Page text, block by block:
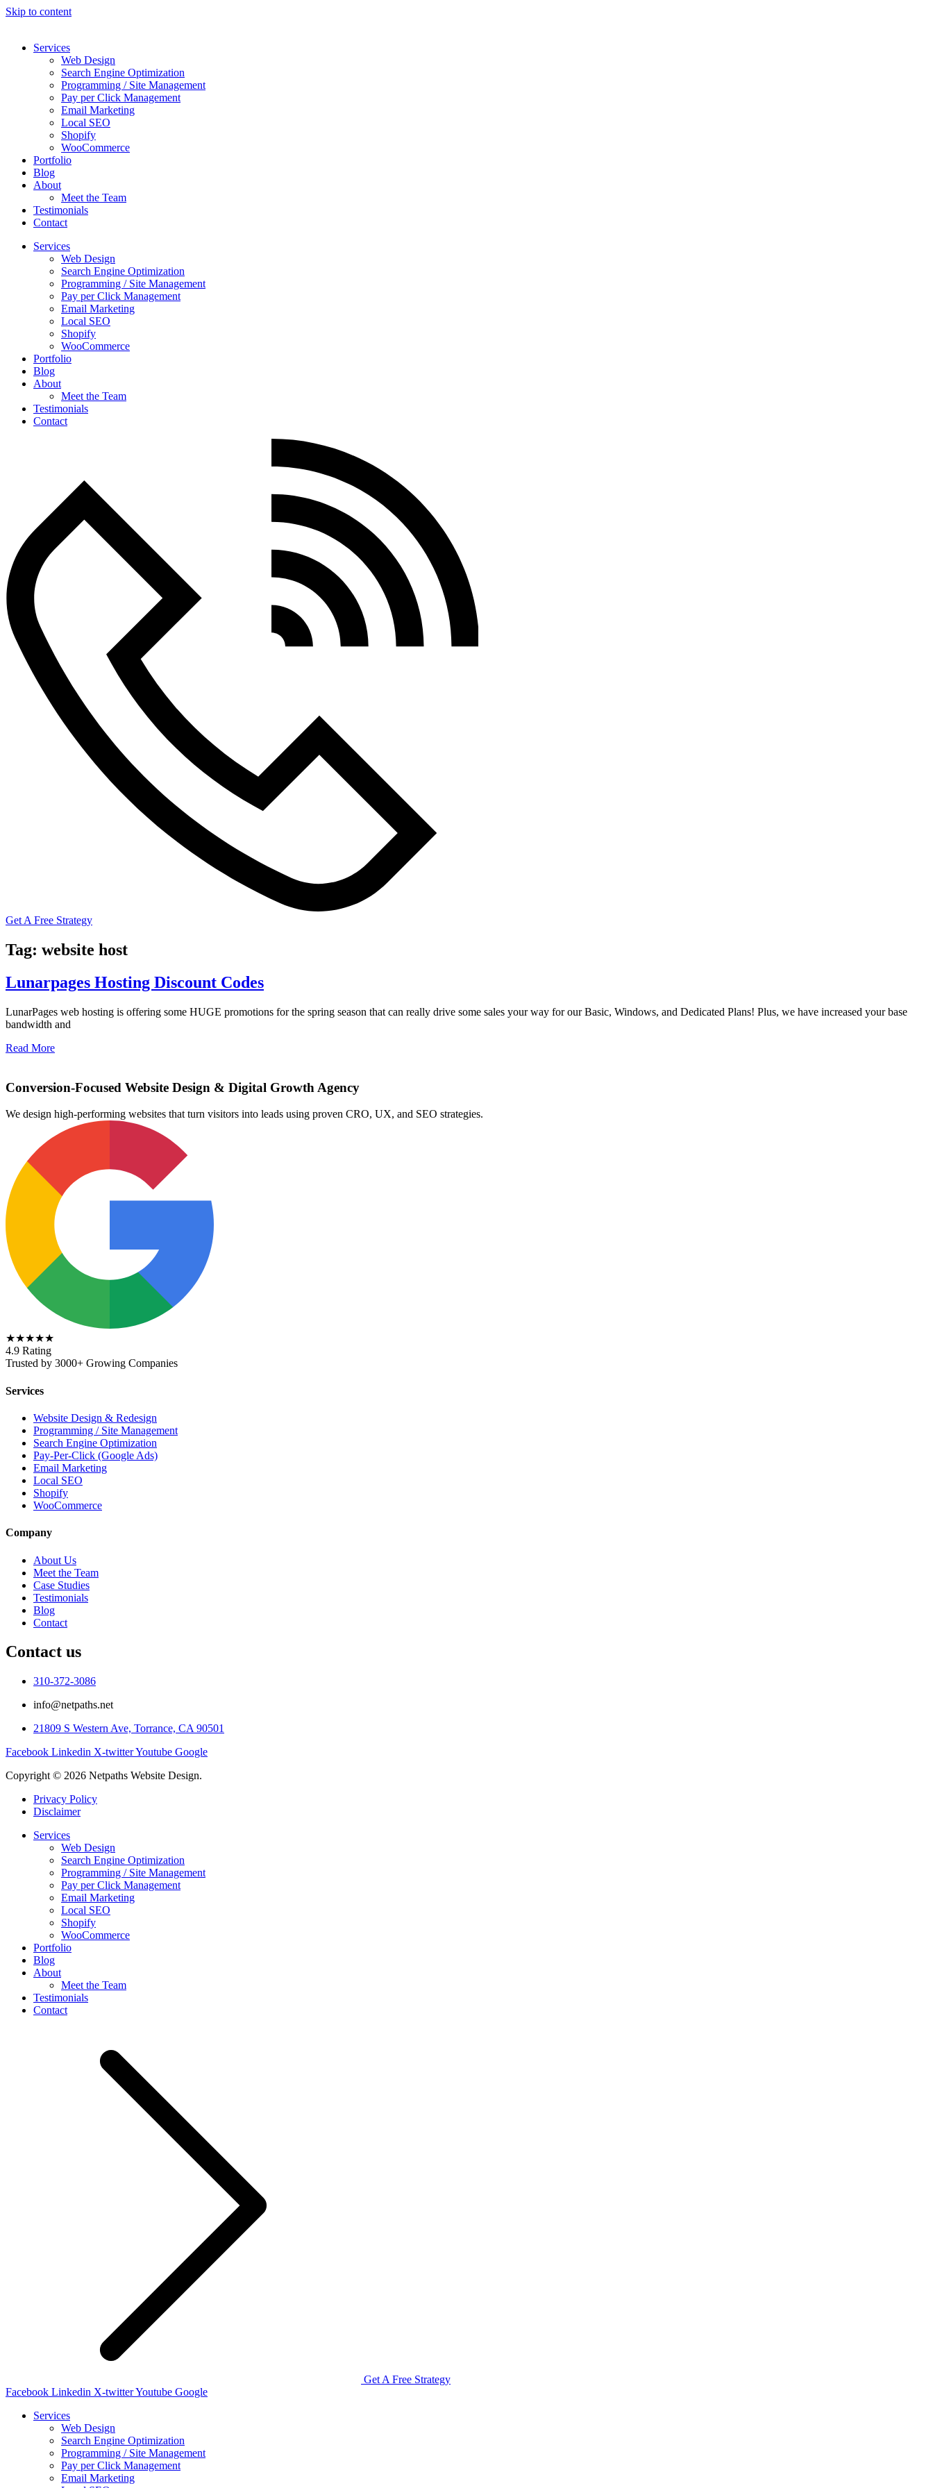
Skip to content
Services
Web Design
Search Engine Optimization
Programming / Site Management
Pay per Click Management
Email Marketing
Local SEO
Shopify
WooCommerce
Portfolio
Blog
About
Meet the Team
Testimonials
Contact
Services
Web Design
Search Engine Optimization
Programming / Site Management
Pay per Click Management
Email Marketing
Local SEO
Shopify
WooCommerce
Portfolio
Blog
About
Meet the Team
Testimonials
Contact
Get A Free Strategy
Tag: website host
Lunarpages Hosting Discount Codes
LunarPages web hosting is offering some HUGE promotions for the spring season that can really drive some sales your way for our Basic, Windows, and Dedicated Plans! Plus, we have increased your base
bandwidth and
Read More
Conversion-Focused Website Design & Digital Growth Agency
We design high-performing websites that turn visitors into leads using proven CRO, UX, and SEO strategies.
★★★★★
4.9 Rating
Trusted by 3000+ Growing Companies
Services
Website Design & Redesign
Programming / Site Management
Search Engine Optimization
Pay-Per-Click (Google Ads)
Email Marketing
Local SEO
Shopify
WooCommerce
Company
About Us
Meet the Team
Case Studies
Testimonials
Blog
Contact
Contact us
310-372-3086
info@netpaths.net
21809 S Western Ave, Torrance, CA 90501
Facebook Linkedin X-twitterYoutube Google
Copyright © 2026 Netpaths Website Design.
Privacy Policy
Disclaimer
Services
Web Design
Search Engine Optimization
Programming / Site Management
Pay per Click Management
Email Marketing
Local SEO
Shopify
WooCommerce
Portfolio
Blog
About
Meet the Team
Testimonials
Contact
Get A Free Strategy
Facebook Linkedin X-twitterYoutube Google
Services
Web Design
Search Engine Optimization
Programming / Site Management
Pay per Click Management
Email Marketing